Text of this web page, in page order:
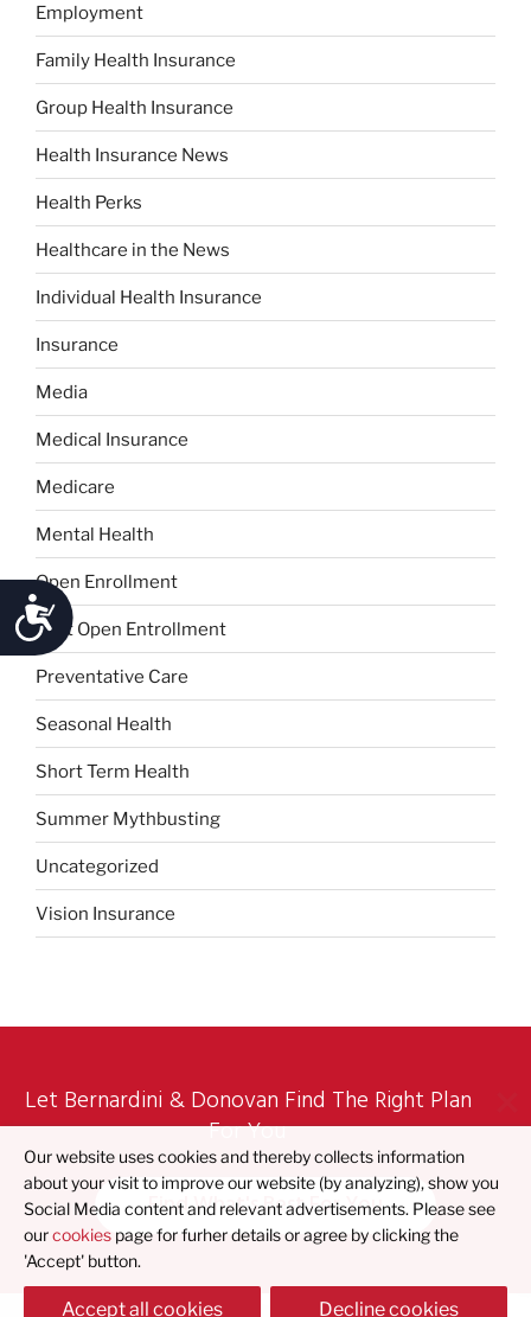
Accessibility
Employment
Family Health Insurance
Group Health Insurance
Health Insurance News
Health Perks
Healthcare in the News
Individual Health Insurance
Insurance
Media
Medical Insurance
Medicare
Mental Health
Open Enrollment
Post Open Entrollment
Preventative Care
Seasonal Health
Short Term Health
Summer Mythbusting
Uncategorized
Vision Insurance
Let Bernardini & Donovan Find The Right Plan
For You
Find What's Best For You
Our website uses cookies and thereby collects information
about your visit to improve our website (by analyzing), show you
Social Media content and relevant advertisements. Please see
ourcookies page for furher details or agree by clicking the
'Accept' button.
Accept all cookies Decline cookies